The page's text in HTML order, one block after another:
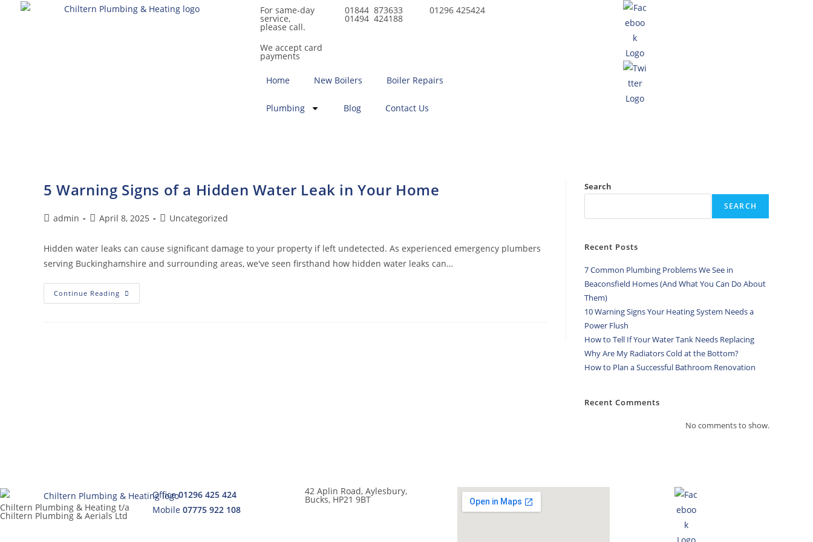
For same-day
service,
please call.
01844 873633
01494 424188
01296 425424
We accept card
payments
Home New Boilers Boiler Repairs
Plumbing Blog Contact Us
5 Warning Signs of a Hidden Water Leak in Your Home
admin April 8, 2025 Uncategorized
Hidden water leaks can cause significant damage to your property if left undetected. As experienced emergency plumbers
serving Buckinghamshire and surrounding areas, we've seen firsthand how hidden water leaks can…
Continue Reading
Search
SEARCH
Recent Posts
7 Common Plumbing Problems We See in
Beaconsfield Homes (And What You Can Do About
Them)
10 Warning Signs Your Heating System Needs a
Power Flush
How to Tell If Your Water Tank Needs Replacing
Why Are My Radiators Cold at the Bottom?
How to Plan a Successful Bathroom Renovation
Recent Comments
No comments to show.
Chiltern Plumbing & Heating t/a
Chiltern Plumbing & Aerials Ltd
Office01296 425 424
Mobile 07775 922 108
42 Aplin Road, Aylesbury,
Bucks, HP21 9BT